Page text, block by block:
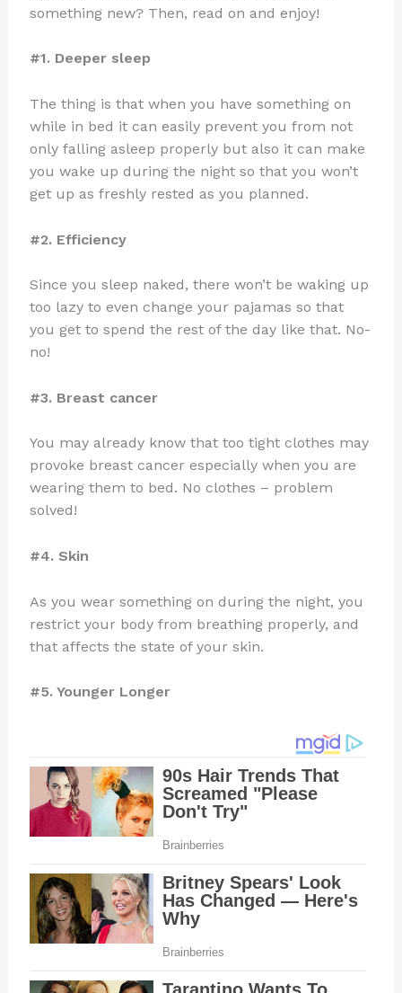
something new? Then, read on and enjoy!
#1. Deeper sleep
The thing is that when you have something on
while in bed it can easily prevent you from not
only falling asleep properly but also it can make
you wake up during the night so that you won’t
get up as freshly rested as you planned.
#2. Efficiency
Since you sleep naked, there won’t be waking up
too lazy to even change your pajamas so that
you get to spend the rest of the day like that. No-
no!
#3. Breast cancer
You may already know that too tight clothes may
provoke breast cancer especially when you are
wearing them to bed. No clothes – problem
solved!
#4. Skin
As you wear something on during the night, you
restrict your body from breathing properly, and
that affects the state of your skin.
#5. Younger Longer